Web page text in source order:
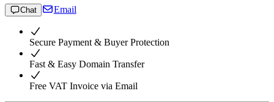
Chat Email
Secure Payment & Buyer Protection
Fast & Easy Domain Transfer
Free VAT Invoice via Email